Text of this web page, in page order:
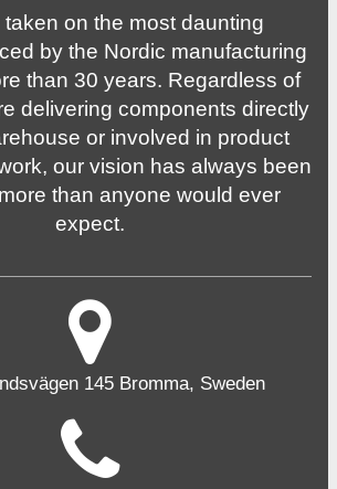
on the most daunting
by the Nordic manufacturing
than 30 years. Regardless of
delivering components directly
or involved in product
our vision has always been
than anyone would ever
expect.
145 Bromma, Sweden